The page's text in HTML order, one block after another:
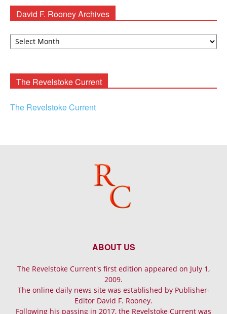
David F. Rooney Archives
David
The Revelstoke Current
The Revelstoke Current
ABOUT US
The Revelstoke Current's first edition appeared on July 1,
2009.
The online daily news site was established by Publisher-
Editor David F. Rooney.
Following his passing in 2017, the Revelstoke Current was